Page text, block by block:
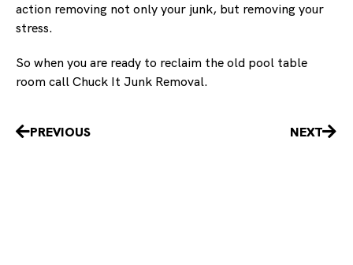
action removing not only your junk, but removing your
stress.
So when you are ready to reclaim the old pool table
room call Chuck It Junk Removal.
PrevPREVIOUS NEXT